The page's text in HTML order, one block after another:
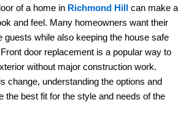
of a home in Richmond Hill can make a
and feel. Many homeowners want their
guests while also keeping the house safe
door replacement is a popular way to
without major construction work.
change, understanding the options and
the best fit for the style and needs of the